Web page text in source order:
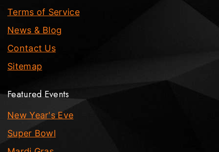
Terms of Service
News & Blog
Contact Us
Sitemap
Featured Events
New Year's Eve
Super Bowl